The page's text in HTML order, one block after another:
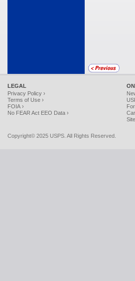
LEGAL
Privacy Policy ›
Terms of Use ›
FOIA ›
No FEAR Act EEO Data ›
Copyright© 2025 USPS. All Rights Reserved.